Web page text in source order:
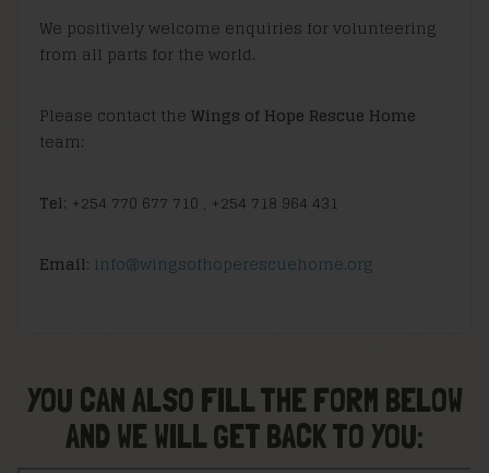
We positively welcome enquiries for volunteering
from all parts for the world.
Please contact the Wings of Hope Rescue Home
team:
Tel: +254 770 677 710 , +254 718 964 431
Email: info@wingsofhoperescuehome.org
YOU CAN ALSO FILL THE FORM BELOW
AND WE WILL GET BACK TO YOU: